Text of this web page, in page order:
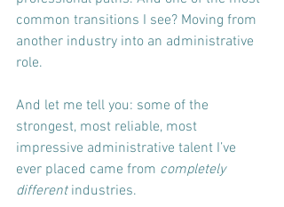
common transitions I see? Moving from
another industry into an administrative
role.
And let me tell you: some of the
strongest, most reliable, most
impressive administrative talent I’ve
ever placed came from completely
different industries.